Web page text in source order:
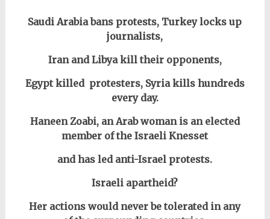
Saudi Arabia bans protests, Turkey locks up
journalists,
Iran and Libya kill their opponents,
Egypt killed protesters, Syria kills hundreds
every day.
Haneen Zoabi, an Arab woman is an elected
member of the Israeli Knesset
and has led anti-Israel protests.
Israeli apartheid?
Her actions would never be tolerated in any